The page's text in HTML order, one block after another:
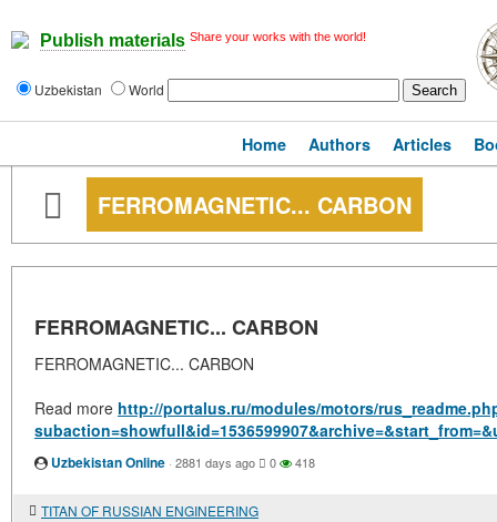
Publish materials Share your works with the world!
Uzbekistan World
Home Authors Articles
FERROMAGNETIC... CARBON
FERROMAGNETIC... CARBON
FERROMAGNETIC... CARBON
Read more http://portalus.ru/modules/motors/
Uzbekistan Online · 2881 days ago 0 418
TITAN OF RUSSIAN ENGINEERING